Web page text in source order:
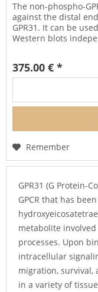
The non-phospho-
against the distal
GPR31. It can be
Western blots
375.00 € *
Remember
GPR31 (G Protein-
GPCR that has
metabolite
processes. Upon
intracellular
migration, survival,
in a variety of